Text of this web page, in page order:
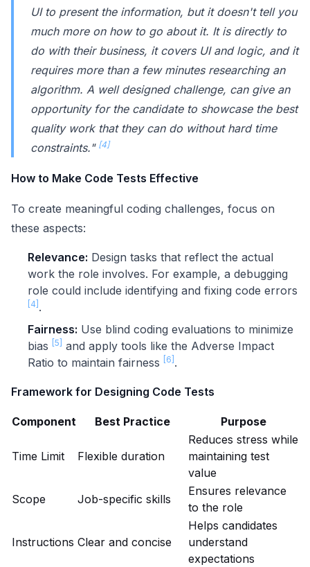
UI to present the information, but it doesn't tell you
much more on how to go about it. It is directly to
do with their business, it covers UI and logic, and it
requires more than a few minutes researching an
algorithm. A well designed challenge, can give an
opportunity for the candidate to showcase the best
quality work that they can do without hard time
constraints." [4]
How to Make Code Tests Effective
To create meaningful coding challenges, focus on
these aspects:
Relevance: Design tasks that reflect the actual
work the role involves. For example, a debugging
role could include identifying and fixing code errors
[4] .
Fairness: Use blind coding evaluations to minimize
bias
[5]
and apply tools like the Adverse Impact
Ratio to maintain fairness
[6] .
Framework for Designing Code Tests
Component Best Practice Purpose
Time Limit Flexible duration
Reduces stress while
maintaining test
value
Scope
Job-specific skills
Ensures relevance
to the role
Instructions Clear and concise
Helps candidates
understand
expectations